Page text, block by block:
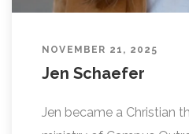
NOVEMBER 21, 2025
Jen Schaefer
Jen became a Christian